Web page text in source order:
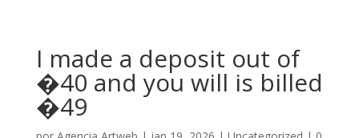
I made a deposit out of
�40 and you will is billed
�49